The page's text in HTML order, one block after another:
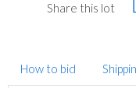
Share this lot
How to bid